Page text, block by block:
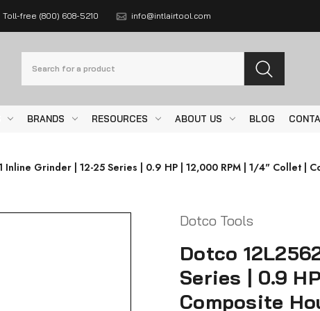
Toll-free (800) 608-5210 info@intlairtool.com
BRANDS RESOURCES ABOUT US BLOG
Inline Grinder | 12-25 Series | 0.9 HP | 12,000 RPM | 1/4" Collet |
Dotco Tools
Dotco
Series | 0.9
Composite